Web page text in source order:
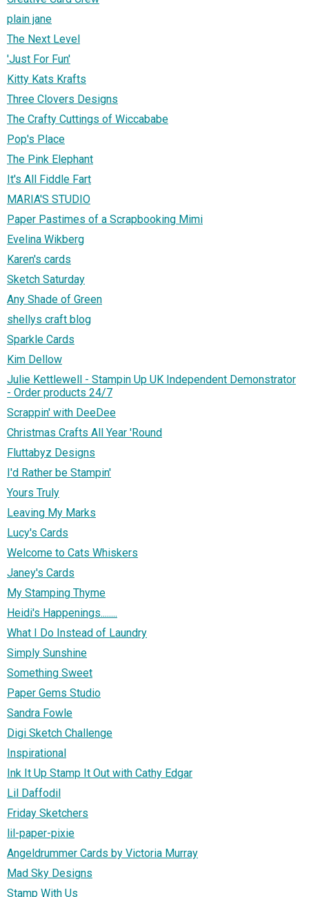
plain jane
The Next Level
'Just For Fun'
Kitty Kats Krafts
Three Clovers Designs
The Crafty Cuttings of Wiccababe
Pop's Place
The Pink Elephant
It's All Fiddle Fart
MARIA'S STUDIO
Paper Pastimes of a Scrapbooking Mimi
Evelina Wikberg
Karen's cards
Sketch Saturday
Any Shade of Green
shellys craft blog
Sparkle Cards
Kim Dellow
Julie Kettlewell - Stampin Up UK Independent Demonstrator
- Order products 24/7
Scrappin' with DeeDee
Christmas Crafts All Year 'Round
Fluttabyz Designs
I'd Rather be Stampin'
Yours Truly
Leaving My Marks
Lucy's Cards
Welcome to Cats Whiskers
Janey's Cards
My Stamping Thyme
Heidi's Happenings........
What I Do Instead of Laundry
Simply Sunshine
Something Sweet
Paper Gems Studio
Sandra Fowle
Digi Sketch Challenge
Inspirational
Ink It Up Stamp It Out with Cathy Edgar
Lil Daffodil
Friday Sketchers
lil-paper-pixie
Angeldrummer Cards by Victoria Murray
Mad Sky Designs
Stamp With Us